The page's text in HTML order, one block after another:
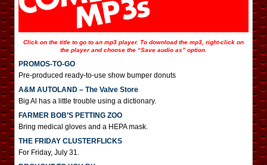
Click on the title to go to an mp3 player. To download the mp3, right-click on
the player and choose the “Save audio as” option.
PROMOS-TO-GO
Pre-produced ready-to-use show bumper donuts
A&M AUTOLAND – The Valve Store
Big Al has a little trouble using a dictionary.
FARMER BOB’S PETTING ZOO
Bring medical gloves and a HEPA mask.
THE FRIDAY CLUSTERFLICKS
For Friday, July 31.